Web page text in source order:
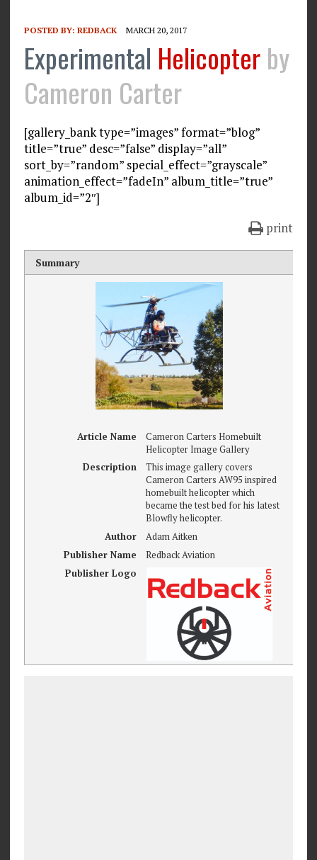
POSTED BY: REDBACK MARCH 20, 2017
Experimental Helicopter by
Cameron Carter
[gallery_bank type=”images” format=”blog”
title=”true” desc=”false” display=”all”
sort_by=”random” special_effect=”grayscale”
animation_effect=”fadeIn” album_title=”true”
album_id=”2″]
print
Summary
Article Name
Cameron Carters Homebuilt
Helicopter Image Gallery
Description
This image gallery covers
Cameron Carters AW95 inspired
homebuilt helicopter which
became the test bed for his latest
Blowfly helicopter.
Author
Adam Aitken
Publisher Name
Redback Aviation
Publisher Logo